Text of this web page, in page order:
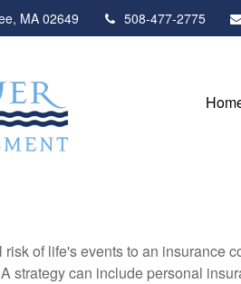
MA 02649 508-477-2775
of life's events to an insurance
strategy can include personal